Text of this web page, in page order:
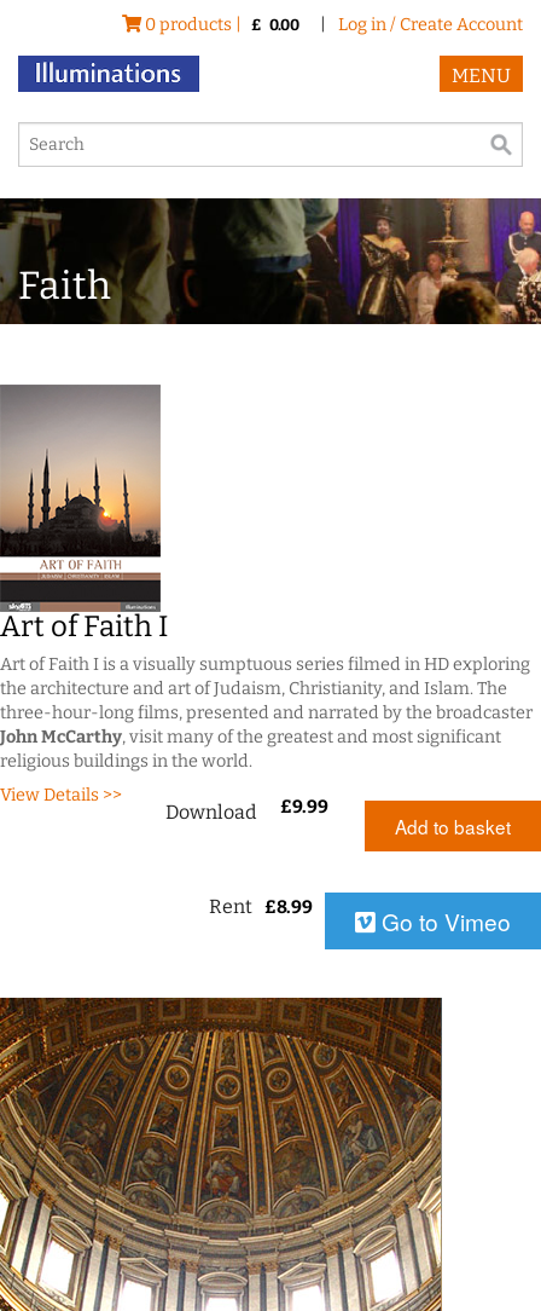
0 products | £ 0.00 Log in / Create Account
MENU
Faith
Art of Faith I
Art of Faith I is a visually sumptuous series filmed in HD exploring
the architecture and art of Judaism, Christianity, and Islam. The
three-hour-long films, presented and narrated by the broadcaster
John McCarthy, visit many of the greatest and most significant
religious buildings in the world.
View Details >>
Download £9.99
Add to basket
Rent £8.99 Go to Vimeo